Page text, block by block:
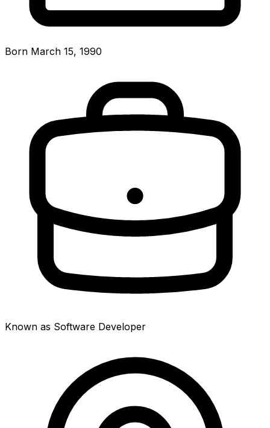
Born March 15, 1990
Known as Software Developer